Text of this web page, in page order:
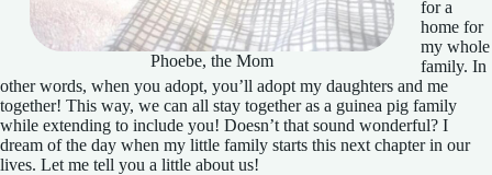
Phoebe, the Mom
for a
home for
my whole
family. In
other words, when you adopt, you’ll adopt my daughters and me
together! This way, we can all stay together as a guinea pig family
while extending to include you! Doesn’t that sound wonderful? I
dream of the day when my little family starts this next chapter in our
lives. Let me tell you a little about us!